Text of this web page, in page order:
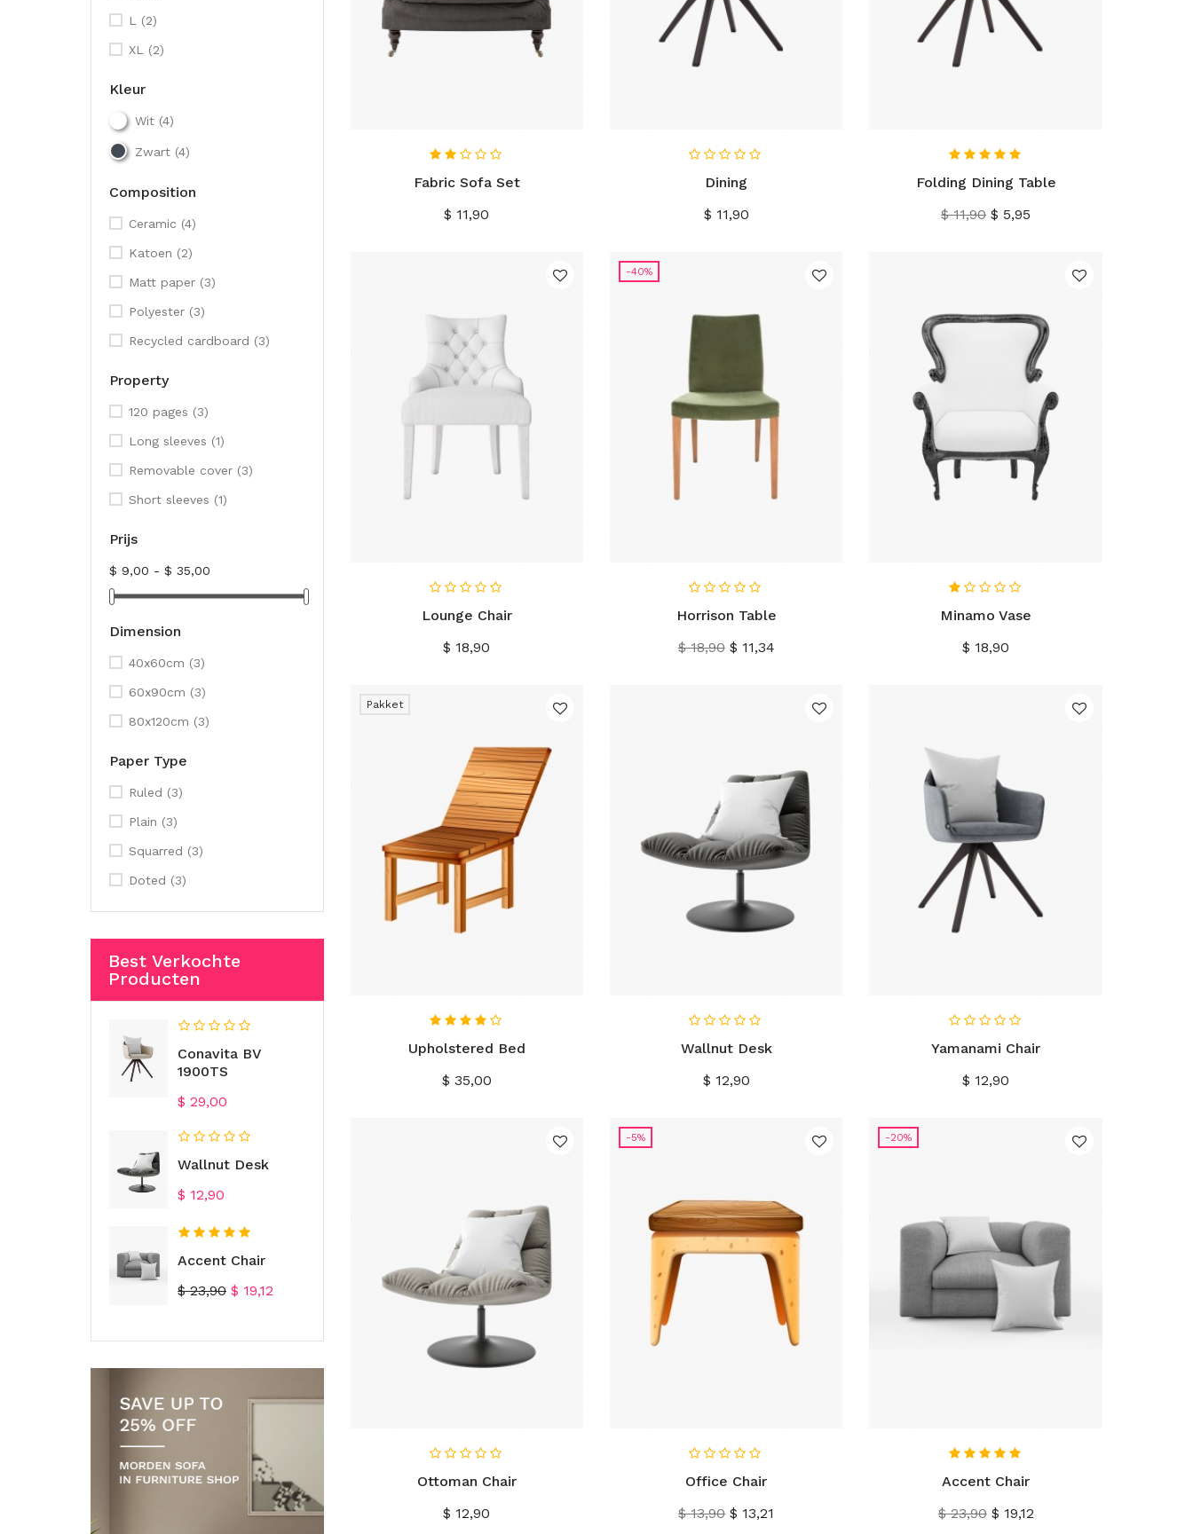
L (2)
XL (2)
Kleur
Wit (4)
Zwart (4)
Composition
Ceramic (4)
Katoen (2)
Matt paper (3)
Polyester (3)
Recycled cardboard (3)
Property
120 pages (3)
Long sleeves (1)
Removable cover (3)
Short sleeves (1)
Prijs
$ 9,00 - $ 35,00
Dimension
40x60cm (3)
60x90cm (3)
80x120cm (3)
Paper Type
Ruled (3)
Plain (3)
Squarred (3)
Doted (3)
Best Verkochte
Producten
Conavita BV
1900TS
Prijs
$ 29,00
Wallnut Desk
Prijs
$ 12,90
Accent Chair
Normale
$ 23,90 Prijs
$ 19,12
Fabric Sofa Set
Prijs
$ 11,90
Dining
Prijs
$ 11,90
Folding Dining Table
Normale
$ 11,90 Prijs
$ 5,95
Lounge Chair
Prijs
$ 18,90
-40%
Horrison Table
Normale
$ 18,90 Prijs
$ 11,34
Minamo Vase
Prijs
$ 18,90
Pakket
Upholstered Bed
Prijs
$ 35,00
Wallnut Desk
Prijs
$ 12,90
Yamanami Chair
Prijs
$ 12,90
Ottoman Chair
Prijs
$ 12,90
-5%
Office Chair
Normale
$ 13,90 Prijs
$ 13,21
-20%
Accent Chair
Normale
$ 23,90 Prijs
$ 19,12